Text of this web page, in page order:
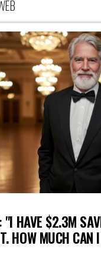
HAVE $2.3M
HOW MUCH CAN